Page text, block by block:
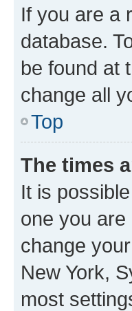
If you are a
database.
be found at
change all
Top
The times
It is
one you
change
New York,
most